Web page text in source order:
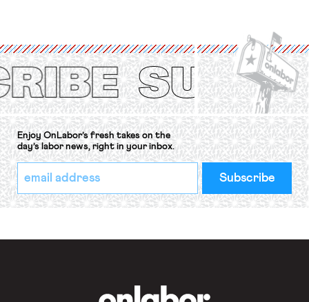
Protection of the Right to Organise
Convention, 1948 (No. […]
Enjoy OnLabor’s fresh takes on the
day’s labor news, right in your inbox.
*
indicates
required
Email
Address
*